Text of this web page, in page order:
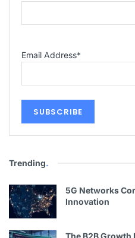
Email Address*
Trending.
5G Networks
Innovation
The B2B